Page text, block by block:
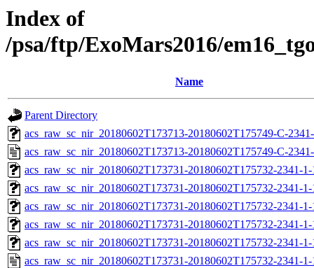
Index of
/psa/ftp/ExoMars2016/
Name
Parent Directory
acs_raw_sc_nir_20180602T173713-20180602T175749-C-
acs_raw_sc_nir_20180602T173713-20180602T175749-C-
acs_raw_sc_nir_20180602T173731-20180602T175732-2341-
acs_raw_sc_nir_20180602T173731-20180602T175732-2341-
acs_raw_sc_nir_20180602T173731-20180602T175732-2341-
acs_raw_sc_nir_20180602T173731-20180602T175732-2341-
acs_raw_sc_nir_20180602T173731-20180602T175732-2341-
acs_raw_sc_nir_20180602T173731-20180602T175732-2341-